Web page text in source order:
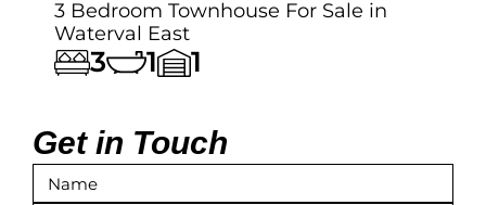
3 Bedroom Townhouse For Sale in
Waterval East
3 1 1
Get in Touch